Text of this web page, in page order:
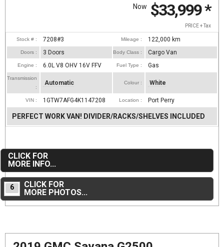
Now $33,999*
PRICE + Tax
Stock # : 7208#3 Mileage : 122,000 km
Doors : 3 Doors Body Class : Cargo Van
Engine : 6.0L V8 OHV 16V FFV Fuel Type : Gas
Transmission
:
Automatic Colour : White
VIN : 1GTW7AFG4K1147208 Location : Port Perry
PERFECT WORK VAN! DIVIDER/RACKS/SHELVES INCLUDED
CLICK FOR
MORE INFO...
6
CLICK FOR
MORE PHOTOS...